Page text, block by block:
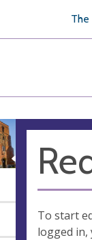
The
To start
logged in,